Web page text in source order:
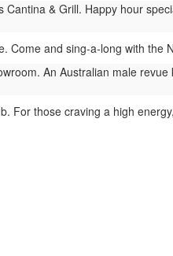
Cantina & Grill. Happy hour
Come and sing-a-long with the
An Australian male
For those craving a high